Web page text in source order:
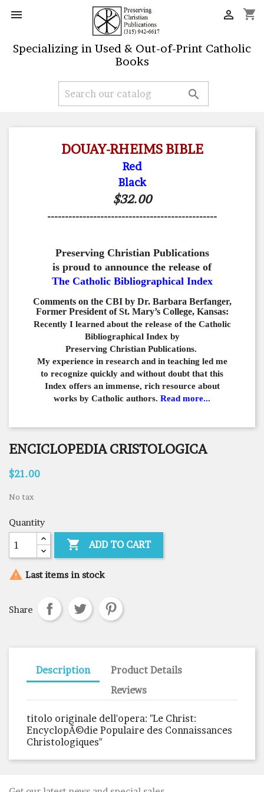
 shopping_cart

Specializing in Used & Out-of-Print Catholic
Books

DOUAY-RHEIMS BIBLE
Red
Black
$32.00
------------------------------------------------
Preserving Christian Publications
is proud to announce the release of
The Catholic Bibliographical Index
Comments on the CBI by Dr. Barbara Berfanger,
Former President of St. Mary’s College, Kansas:
Recently I learned about the release of the Catholic
Bibliographical Index by
Preserving Christian Publications.
My experience in research and in teaching led me
to recognize quickly and without doubt that this
Index offers an immense, rich resource about
works by Catholic authors. Read more...
ENCICLOPEDIA CRISTOLOGICA
$21.00
No tax
Quantity
 ADD TO CART
 Last items in stock
Share
Description
Product Details
Reviews
titolo originale dell'opera: "Le Christ:
EncyclopÃ©die Populaire des Connaissances
Christologiques"